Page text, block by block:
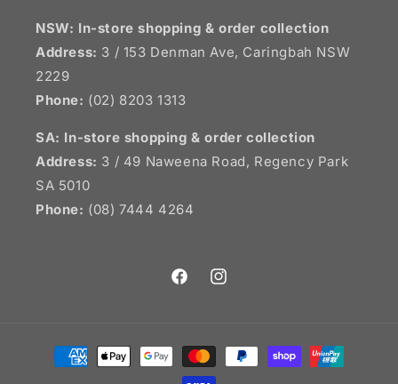
NSW: In-store shopping & order collection
Address: 3 / 153 Denman Ave, Caringbah NSW
2229
Phone: (02) 8203 1313
SA: In-store shopping & order collection
Address: 3 / 49 Naweena Road, Regency Park
SA 5010
Phone: (08) 7444 4264
FacebookInstagram
Payment
methods